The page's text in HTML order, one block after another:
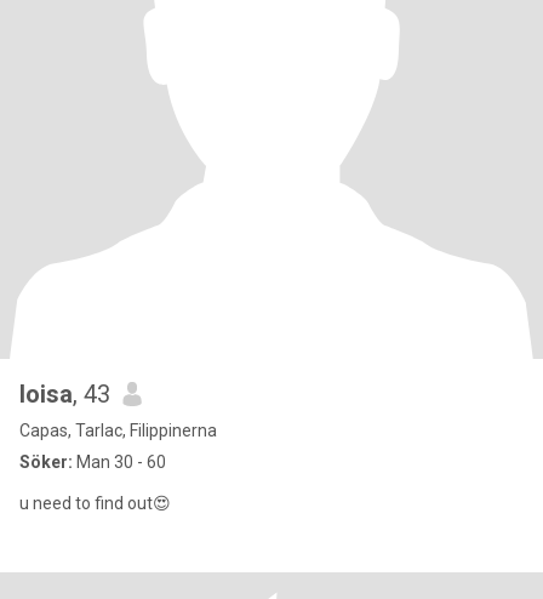
loisa, 43
Capas, Tarlac, Filippinerna
Söker: Man 30 - 60
u need to find out😍